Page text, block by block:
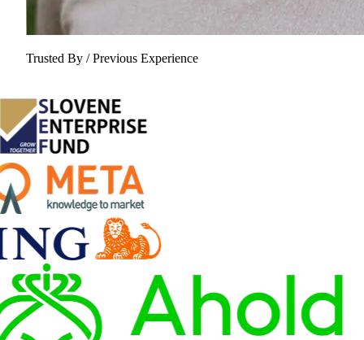
Trusted By / Previous Experience